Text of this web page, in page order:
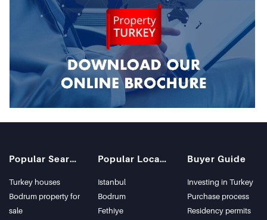
Popular Searches
Turkey houses
Bodrum property for
sale
Popular Locations
Istanbul
Bodrum
Fethiye
Buyer Guide
Investing in Turkey
Purchase process
Residency permits